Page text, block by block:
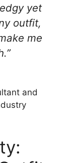
yet
outfit,
me
and